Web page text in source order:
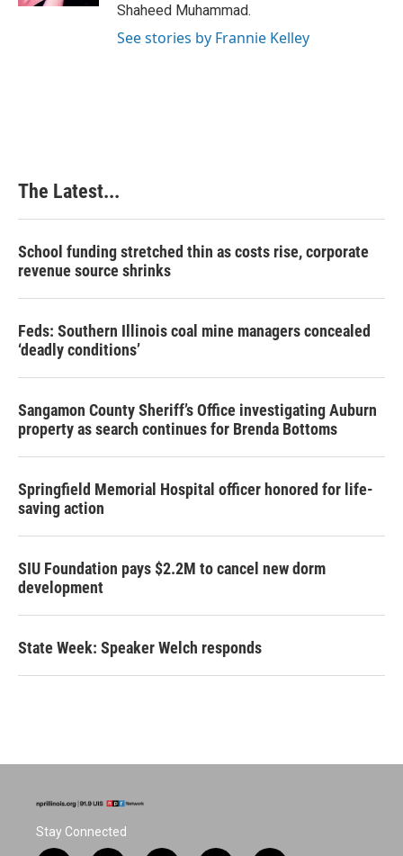
Shaheed Muhammad.
See stories by Frannie Kelley
The Latest...
School funding stretched thin as costs rise, corporate
revenue source shrinks
Feds: Southern Illinois coal mine managers concealed
‘deadly conditions’
Sangamon County Sheriff’s Office investigating Auburn
property as search continues for Brenda Bottoms
Springfield Memorial Hospital officer honored for life-
saving action
SIU Foundation pays $2.2M to cancel new dorm
development
State Week: Speaker Welch responds
Stay Connected